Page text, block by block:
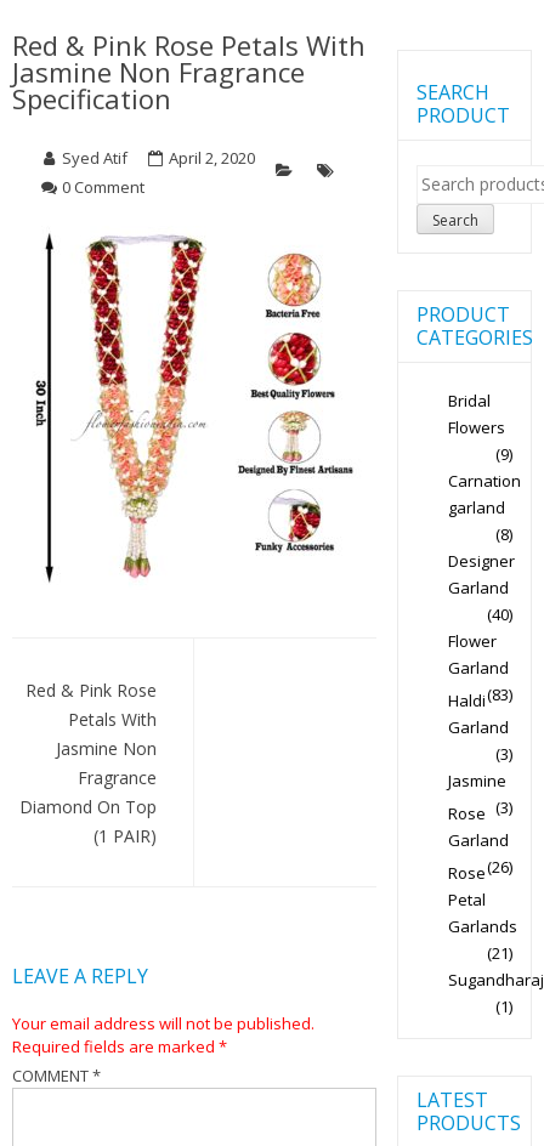
Red & Pink Rose Petals With
Jasmine Non Fragrance
Specification
Syed Atif
April 2, 2020
0 Comment
navigation
Red & Pink Rose
Petals With
Jasmine Non
Fragrance
Diamond On Top
(1 PAIR)
LEAVE A REPLY
Your email address will not be published.
Required fields are marked *
COMMENT*
SEARCH
PRODUCT
Search
for:
Search
PRODUCT
CATEGORIES
Bridal
Flowers
(9)
Carnation
garland
(8)
Designer
Garland
(40)
Flower
Garland
(83)
Haldi
Garland
(3)
Jasmine
(3)
Rose
Garland
(26)
Rose
Petal
Garlands
(21)
Sugandharaj
(1)
LATEST
PRODUCTS